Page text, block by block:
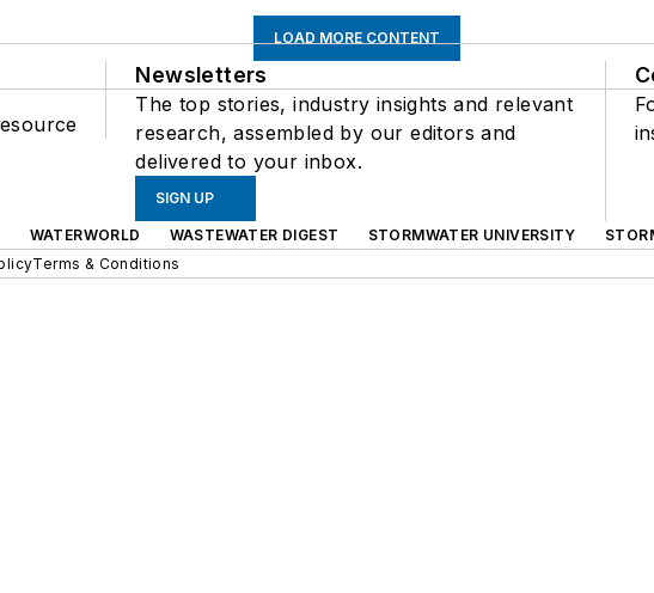
LOAD MORE CONTENT
Newsletters
The top stories, industry insights and relevant
research, assembled by our editors and
delivered to your inbox.
SIGN UP
WATERWORLD WASTEWATER DIGEST STORMWATER UNIVERSITY
Terms & Conditions